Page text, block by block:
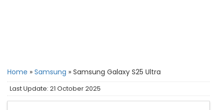
Home » Samsung » Samsung Galaxy S25 Ultra
Last Update: 21 October 2025